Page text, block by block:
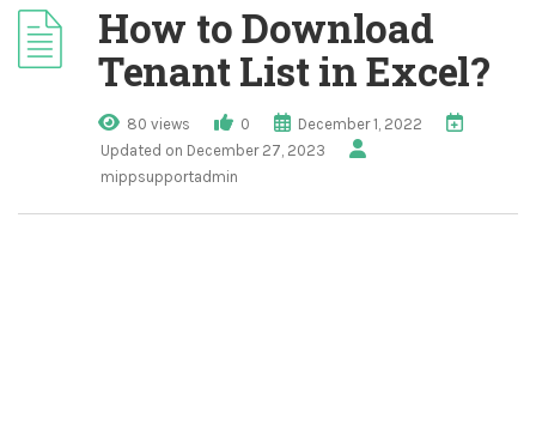
How to Download
Tenant List in Excel?
80 views 0
December 1, 2022
Updated on December 27, 2023
mippsupportadmin